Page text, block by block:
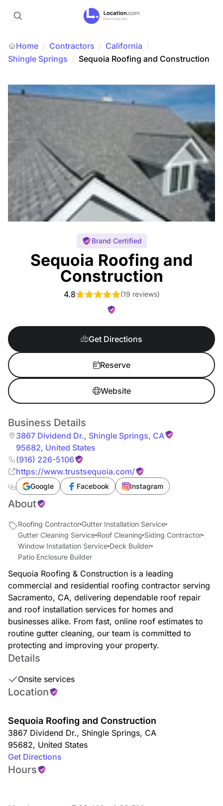
Home / Contractors / California /
Shingle Springs / Sequoia Roofing and Construction
Brand Certified
Sequoia Roofing and
Construction
4.8 (19 reviews)
Get Directions
Reserve
Website
Business Details
3867 Dividend Dr., Shingle Springs, CA
95682, United States
(916) 226-5106
https://www.trustsequoia.com/
Google Facebook Instagram
About
Roofing Contractor Gutter Installation Service
Gutter Cleaning Service Roof Cleaning Siding Contractor
Window Installation Service Deck Builder
Patio Enclosure Builder
Sequoia Roofing & Construction is a leading
commercial and residential roofing contractor serving
Sacramento, CA, delivering dependable roof repair
and roof installation services for homes and
businesses alike. From fast, online roof estimates to
routine gutter cleaning, our team is committed to
protecting and improving your property.
Details
Onsite services
Location
Sequoia Roofing and Construction
3867 Dividend Dr., Shingle Springs, CA
95682, United States
Get Directions
Hours